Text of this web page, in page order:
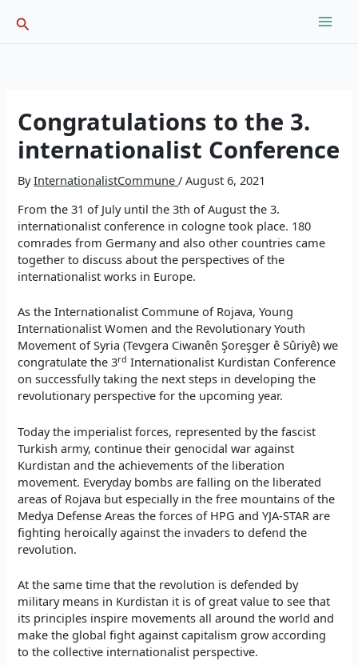
Search
Congratulations to the 3.
internationalist Conference
ByInternationalistCommune/August 6, 2021
From the 31 of July until the 3th of August the 3.
internationalist conference in cologne took place. 180
comrades from Germany and also other countries came
together to discuss about the perspectives of the
internationalist works in Europe.
As the Internationalist Commune of Rojava, Young
Internationalist Women and the Revolutionary Youth
Movement of Syria (Tevgera Ciwanên Şoreşger ê Sûriyê) we
congratulate the 3rd Internationalist Kurdistan Conference
on successfully taking the next steps in developing the
revolutionary perspective for the upcoming year.
Today the imperialist forces, represented by the fascist
Turkish army, continue their genocidal war against
Kurdistan and the achievements of the liberation
movement. Everyday bombs are falling on the liberated
areas of Rojava but especially in the free mountains of the
Medya Defense Areas the forces of HPG and YJA-STAR are
fighting heroically against the invaders to defend the
revolution.
At the same time that the revolution is defended by
military means in Kurdistan it is of great value to see that
its principles inspire movements all around the world and
make the global fight against capitalism grow according
to the collective internationalist perspective.